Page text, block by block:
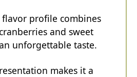
profile combines
and sweet
unforgettable taste.
makes it a